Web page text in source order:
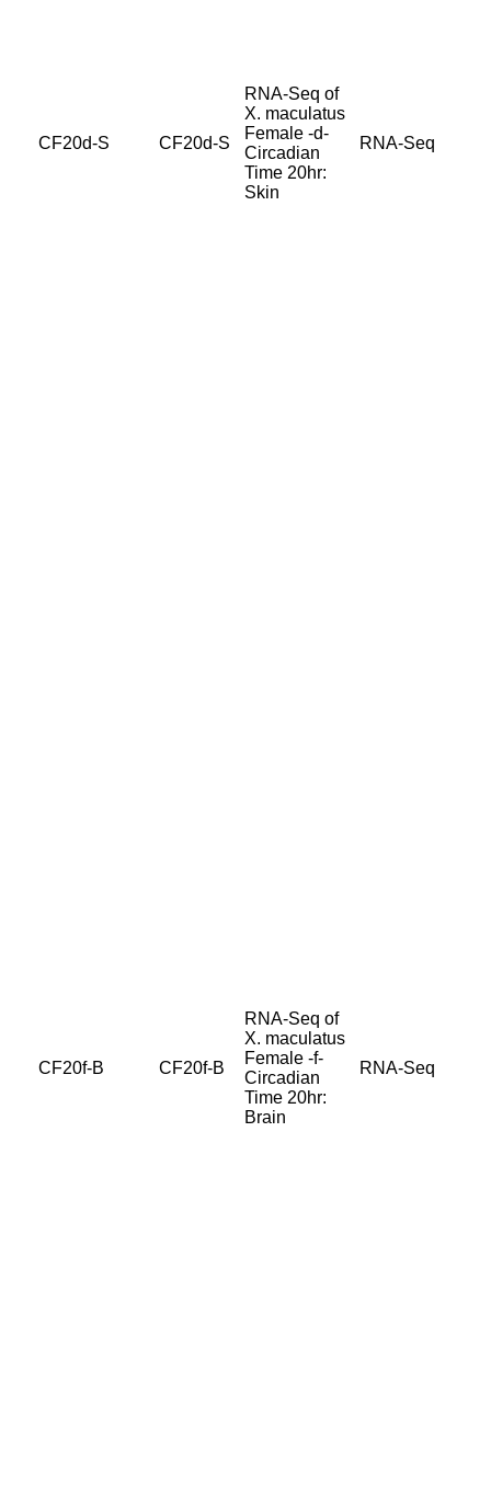
CF20d-S CF20d-S
RNA-Seq of
X. maculatus
Female -d-
Circadian
Time 20hr:
Skin
RNA-Seq
CF20f-B CF20f-B
RNA-Seq of
X. maculatus
Female -f-
Circadian
Time 20hr:
Brain
RNA-Seq